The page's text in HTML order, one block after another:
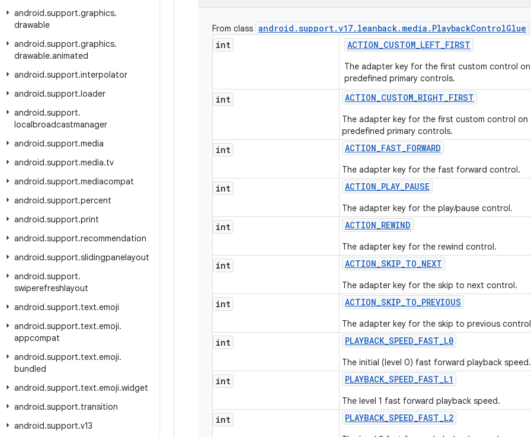
android.support.graphics.
drawable
android.support.graphics.
drawable.animated
android.support.interpolator
android.support.loader
android.support.
localbroadcastmanager
android.support.media
android.support.media.tv
android.support.mediacompat
android.support.percent
android.support.print
android.support.recommendation
android.support.slidingpanelayout
android.support.
swiperefreshlayout
android.support.text.emoji
android.support.text.emoji.
appcompat
android.support.text.emoji.
bundled
android.support.text.emoji.widget
android.support.transition
android.support.v13
From class android .support.v17. leanback. media . PlaybackControlGlue
int
ACTION_CUSTOM_LEFT_FIRST
The adapter key for the first custom control
predefined primary controls.
int ACTION_CUSTOM_RIGHT_FIRST
The adapter key for the first custom control
predefined primary controls.
int ACTION_FAST_FORWARD
The adapter key for the fast forward control.
int ACTION_PLAY_PAUSE
The adapter key for the play/pause control.
int ACTION_REWIND
The adapter key for the rewind control.
int ACTION_SKIP_TO_NEXT
The adapter key for the skip to next control.
int ACTION_SKIP_TO_PREVIOUS
The adapter key for the skip to previous
int PLAYBACK_SPEED_FAST_L0
The initial (level 0) fast forward playback speed.
int PLAYBACK_SPEED_FAST_L1
The level 1 fast forward playback speed.
int PLAYBACK_SPEED_FAST_L2